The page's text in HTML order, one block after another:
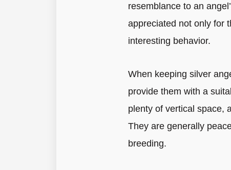
resemblance to an
appreciated not only for
interesting behavior.
When keeping silver
provide them with a
plenty of vertical space,
They are generally
breeding.